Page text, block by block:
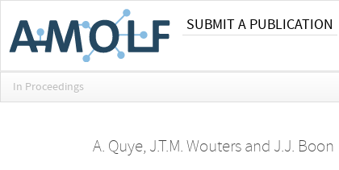
SUBMIT A PUBLICATION
In Proceedings
A. Quye, J.T.M. Woutersand J.J. Boon